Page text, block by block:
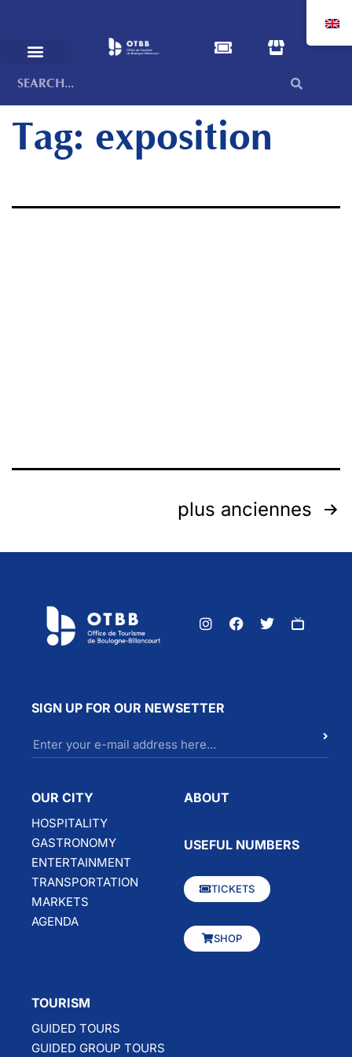
Tag: exposition
plus anciennes
SIGN UP FOR OUR NEWSETTER
OUR CITY
HOSPITALITY
GASTRONOMY
ENTERTAINMENT
TRANSPORTATION
MARKETS
AGENDA
ABOUT
USEFUL NUMBERS
TICKETS
SHOP
TOURISM
GUIDED TOURS
GUIDED GROUP TOURS